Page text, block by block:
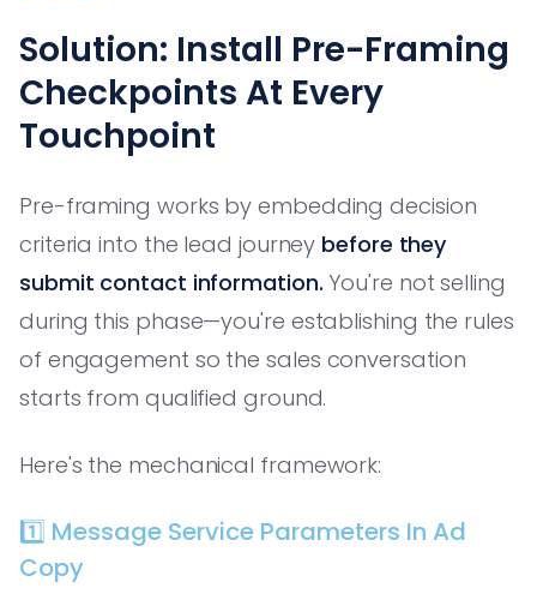
Solution: Install Pre-Framing
Checkpoints At Every
Touchpoint
Pre-framing works by embedding decision
criteria into the lead journey before they
submit contact information. You're not selling
during this phase—you're establishing the rules
of engagement so the sales conversation
starts from qualified ground.
Here's the mechanical framework:
1️⃣ Message Service Parameters In Ad
Copy